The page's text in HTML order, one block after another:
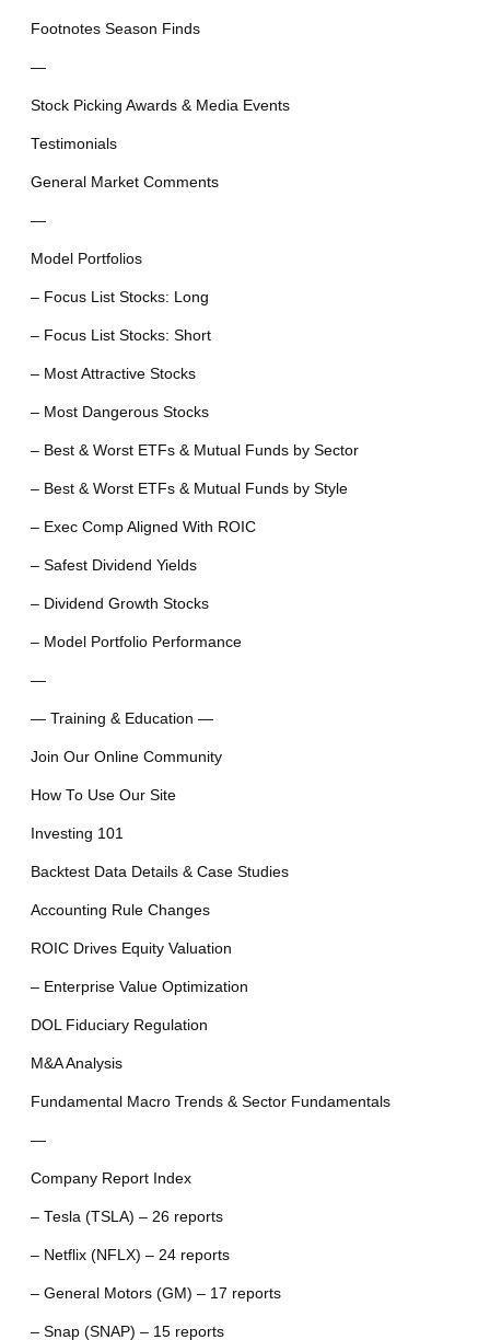
Footnotes Season Finds
—
Stock Picking Awards & Media Events
Testimonials
General Market Comments
—
Model Portfolios
– Focus List Stocks: Long
– Focus List Stocks: Short
– Most Attractive Stocks
– Most Dangerous Stocks
– Best & Worst ETFs & Mutual Funds by Sector
– Best & Worst ETFs & Mutual Funds by Style
– Exec Comp Aligned With ROIC
– Safest Dividend Yields
– Dividend Growth Stocks
– Model Portfolio Performance
—
— Training & Education —
Join Our Online Community
How To Use Our Site
Investing 101
Backtest Data Details & Case Studies
Accounting Rule Changes
ROIC Drives Equity Valuation
– Enterprise Value Optimization
DOL Fiduciary Regulation
M&A Analysis
Fundamental Macro Trends & Sector Fundamentals
—
Company Report Index
– Tesla (TSLA) – 26 reports
– Netflix (NFLX) – 24 reports
– General Motors (GM) – 17 reports
– Snap (SNAP) – 15 reports